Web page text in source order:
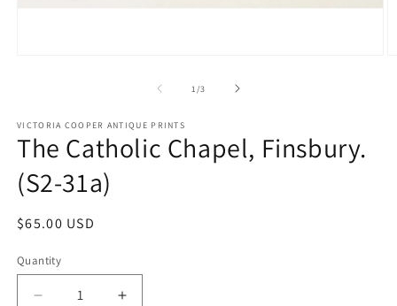
1/of
3
VICTORIA COOPER ANTIQUE PRINTS
The Catholic Chapel, Finsbury.
(S2-31a)
Regular
$65.00 USD
Quantity
Quantity